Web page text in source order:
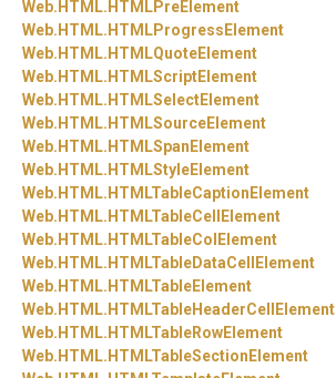
Web. HTML. HTMLPreElement
Web. HTML. HTMLProgressElement
Web. HTML. HTMLQuoteElement
Web. HTML. HTMLScriptElement
Web. HTML. HTMLSelectElement
Web. HTML. HTMLSourceElement
Web. HTML. HTMLSpanElement
Web. HTML. HTMLStyleElement
Web. HTML. HTMLTableCaptionElement
Web. HTML. HTMLTableCellElement
Web. HTML. HTMLTableColElement
Web. HTML. HTMLTableDataCellElement
Web. HTML. HTMLTableElement
Web. HTML. HTMLTableHeaderCellElement
Web. HTML. HTMLTableRowElement
Web. HTML. HTMLTableSectionElement